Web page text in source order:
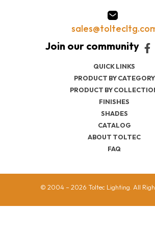
QUICK LINKS
PRODUCT BY CATEGORY
PRODUCT BY
FINISHES
SHADES
CATALOG
ABOUT TOLTEC
FAQ
© 2004 – 2026 Toltec Lighting. All